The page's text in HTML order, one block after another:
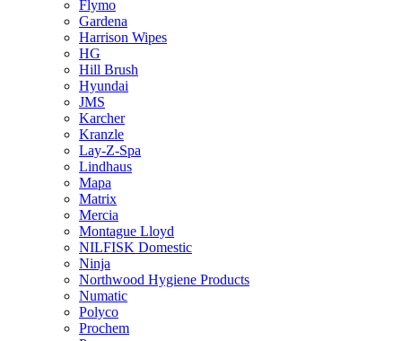
Flymo
Gardena
Harrison Wipes
HG
Hill Brush
Hyundai
JMS
Karcher
Kranzle
Lay-Z-Spa
Lindhaus
Mapa
Matrix
Mercia
Montague Lloyd
NILFISK Domestic
Ninja
Northwood Hygiene Products
Numatic
Polyco
Prochem